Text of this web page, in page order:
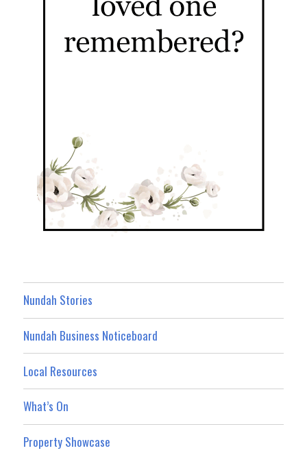
Nundah Stories
Nundah Business Noticeboard
Local Resources
What’s On
Property Showcase